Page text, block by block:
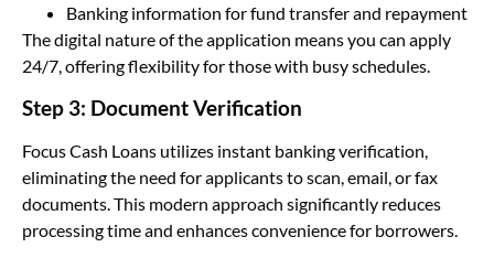
Banking information for fund transfer and repayment
The digital nature of the application means you can apply
24/7, offering flexibility for those with busy schedules.
Step 3: Document Verification
Focus Cash Loans utilizes instant banking verification,
eliminating the need for applicants to scan, email, or fax
documents. This modern approach significantly reduces
processing time and enhances convenience for borrowers.